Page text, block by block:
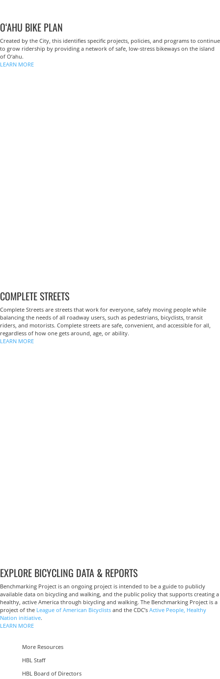
O‘AHU BIKE PLAN
Created by the City, this identifies specific projects, policies, and programs to continue
to grow ridership by providing a network of safe, low-stress bikeways on the island
of O‘ahu.
LEARN MORE
COMPLETE STREETS
Complete Streets are streets that work for everyone, safely moving people while
balancing the needs of all roadway users, such as pedestrians, bicyclists, transit
riders, and motorists. Complete streets are safe, convenient, and accessible for all,
regardless of how one gets around, age, or ability.
LEARN MORE
EXPLORE BICYCLING DATA & REPORTS
Benchmarking Project is an ongoing project is intended to be a guide to publicly
available data on bicycling and walking, and the public policy that supports creating a
healthy, active America through bicycling and walking. The Benchmarking Project is a
project of the League of American Bicyclists and the CDC’s Active People, Healthy
Nation initiative.
LEARN MORE
More Resources
HBL Staff
HBL Board of Directors